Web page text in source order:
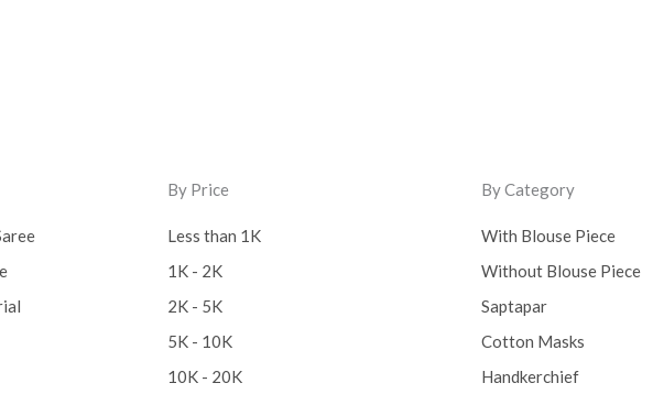
By Price
Less than 1K
1K - 2K
2K - 5K
5K - 10K
10K - 20K
By Category
With Blouse Piece
Without Blouse Piece
Saptapar
Cotton Masks
Handkerchief